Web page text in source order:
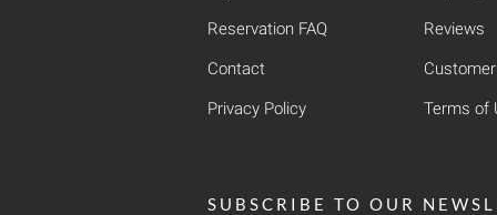
Reservation FAQ
Contact
Privacy Policy
Reviews
Terms of
SUBSCRIBE TO OUR